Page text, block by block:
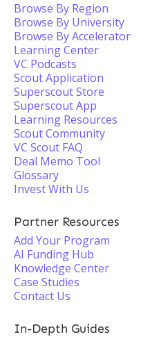
Browse By Region
Browse By University
Browse By Accelerator
Learning Center
VC Podcasts
Scout Application
Superscout Store
Superscout App
Learning Resources
Scout Community
VC Scout FAQ
Deal Memo Tool
Glossary
Invest With Us
Partner Resources
Add Your Program
AI Funding Hub
Knowledge Center
Case Studies
Contact Us
In-Depth Guides